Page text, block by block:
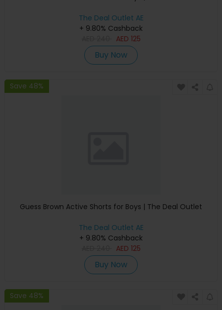
The Deal Outlet AE
+ 9.80% Cashback
AED 125
Buy Now
Save 48%
Guess Brown Active Shorts for Boys | The Deal Outlet
The Deal Outlet AE
+ 9.80% Cashback
AED 125
Buy Now
Save 48%